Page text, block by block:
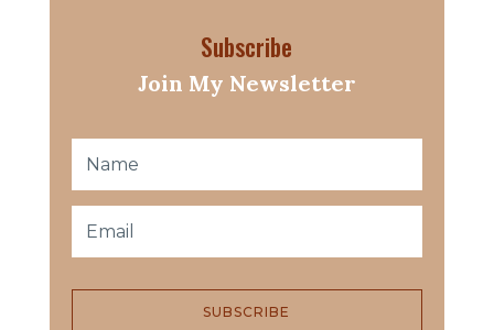
Subscribe
Join My Newsletter
SUBSCRIBE